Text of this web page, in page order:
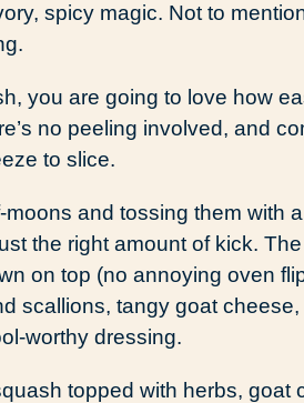
spicy magic. Not to
you are going to love how
no peeling involved, and
to slice.
and tossing them with
the right amount of kick.
on top (no annoying oven
scallions, tangy goat
worthy dressing.